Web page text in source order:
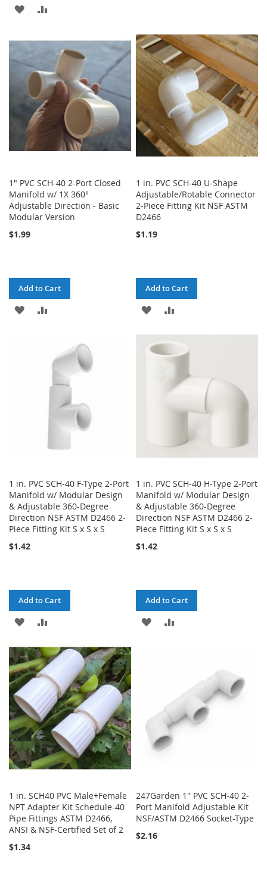
ADD
WISH
LIST
COMPARE
WISH
LIST
COMPARE
1" PVC SCH-40 2-Port Closed
Manifold w/ 1X 360°
Adjustable Direction - Basic
Modular Version
$1.99
Add to Cart
ADD
COMPARE
1 in. PVC SCH-40 U-Shape
Adjustable/Rotable Connector
2-Piece Fitting Kit NSF ASTM
D2466
$1.19
Add to Cart
ADD
WISH
COMPARE
1 in. PVC SCH-40 F-Type 2-Port
Manifold w/ Modular Design
& Adjustable 360-Degree
Direction NSF ASTM D2466 2-
Piece Fitting Kit S x S x S
$1.42
Add to Cart
ADD
WISH
LIST
COMPARE
1 in. PVC SCH-40 H-Type 2-Port
Manifold w/ Modular Design
& Adjustable 360-Degree
Direction NSF ASTM D2466 2-
Piece Fitting Kit S x S x S
$1.42
Add to Cart
ADD
1 in. SCH40 PVC Male+Female
NPT Adapter Kit Schedule-40
Pipe Fittings ASTM D2466,
ANSI & NSF-Certified Set of 2
$1.34
247Garden 1" PVC SCH-40 2-
Port Manifold Adjustable Kit
NSF/ASTM D2466 Socket-Type
$2.16